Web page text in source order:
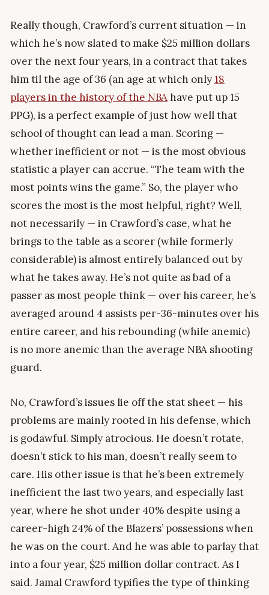
Really though, Crawford’s current situation — in
which he’s now slated to make $25 million dollars
over the next four years, in a contract that takes
him til the age of 36 (an age at which only18
players in the history of the NBAhave put up 15
PPG), is a perfect example of just how well that
school of thought can lead a man. Scoring —
whether inefficient or not — is the most obvious
statistic a player can accrue. “The team with the
most points wins the game.” So, the player who
scores the most is the most helpful, right? Well,
not necessarily — in Crawford’s case, what he
brings to the table as a scorer (while formerly
considerable) is almost entirely balanced out by
what he takes away. He’s not quite as bad of a
passer as most people think — over his career, he’s
averaged around 4 assists per-36-minutes over his
entire career, and his rebounding (while anemic)
is no more anemic than the average NBA shooting
guard.
No, Crawford’s issues lie off the stat sheet — his
problems are mainly rooted in his defense, which
is godawful. Simply atrocious. He doesn’t rotate,
doesn’t stick to his man, doesn’t really seem to
care. His other issue is that he’s been extremely
inefficient the last two years, and especially last
year, where he shot under 40% despite using a
career-high 24% of the Blazers’ possessions when
he was on the court. And he was able to parlay that
into a four year, $25 million dollar contract. As I
said. Jamal Crawford typifies the type of thinking